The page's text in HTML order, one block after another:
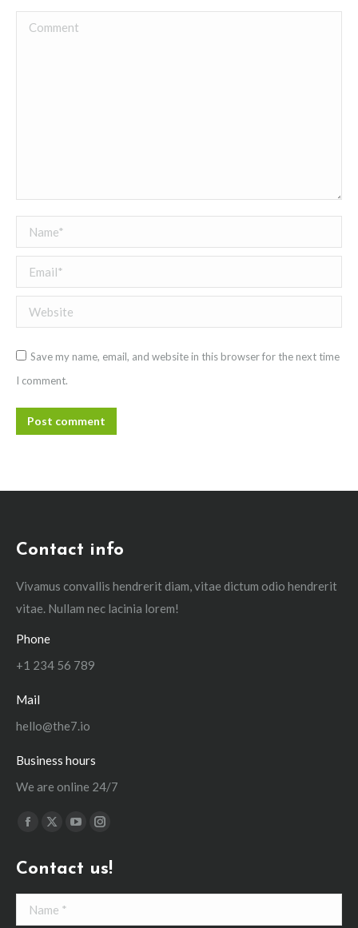
Comment
Name *
Email *
Website
Save my name, email, and website in this browser for the next time
I comment.
Post comment
Contact info
Vivamus convallis hendrerit diam, vitae dictum odio hendrerit
vitae. Nullam nec lacinia lorem!
Phone
+1 234 56 789
Mail
hello@the7.io
Business hours
We are online 24/7
Find us on:
Facebook
opens
in
new
X
opens
in
new
YouTube
opens
in
Instagram
opens
in
Contact us!
Name *